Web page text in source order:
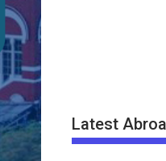
Latest